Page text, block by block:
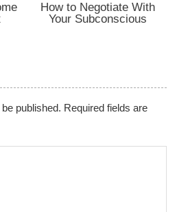
How to Negotiate With
Your Subconscious
published. Required fields are